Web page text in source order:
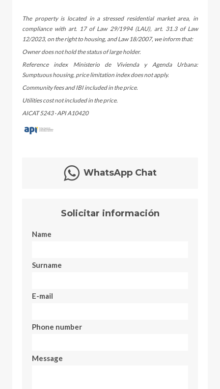
The property is located in a stressed residential market area, in
compliance with art. 17 of Law 29/1994 (LAU), art. 31.3 of Law
12/2023, on the right to housing, and Law 18/2007, we inform that:
Owner does not hold the status of large holder.
Reference index Ministerio de Vivienda y Agenda Urbana:
Sumptuous housing, price limitation index does not apply.
Community fees and IBI included in the price.
Utilities cost not included in the price.
AICAT 5243 · API A10420
WhatsApp Chat
Solicitar información
Name
Surname
E-mail
Phone number
Message